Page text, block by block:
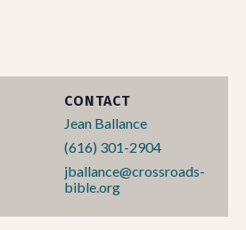
CONTACT
Jean Ballance
(616) 301-2904
jballance@crossroads-
bible.org